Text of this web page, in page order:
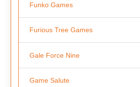
Funko Games
Furious Tree Games
Gale Force Nine
Game Salute